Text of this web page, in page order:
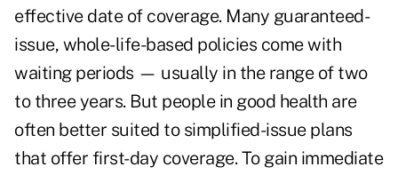
effective date of coverage. Many guaranteed-
issue, whole-life-based policies come with
waiting periods — usually in the range of two
to three years. But people in good health are
often better suited to simplified-issue plans
that offer first-day coverage. To gain immediate